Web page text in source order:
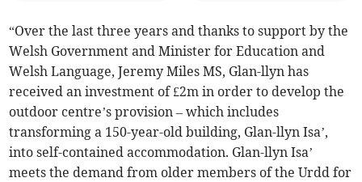
“Over the last three years and thanks to support by the
Welsh Government and Minister for Education and
Welsh Language, Jeremy Miles MS, Glan-llyn has
received an investment of £2m in order to develop the
outdoor centre’s provision – which includes
transforming a 150-year-old building, Glan-llyn Isa’,
into self-contained accommodation. Glan-llyn Isa’
meets the demand from older members of the Urdd for